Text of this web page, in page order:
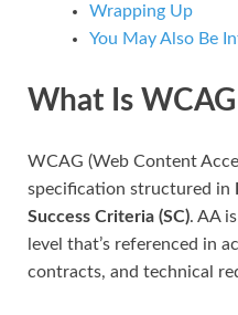
Wrapping Up
You May Also Be
What Is
WCAG (Web Content
specification structured in
Success Criteria (SC). AA
level that’s referenced in
contracts, and technical